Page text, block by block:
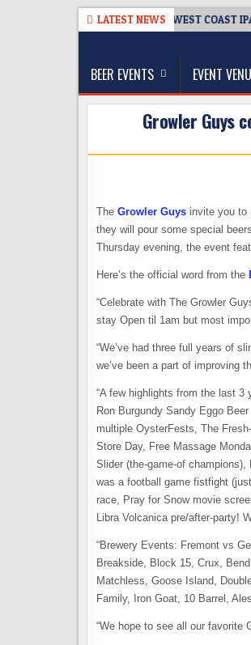
LATEST NEWS
BREAKSIDE DEFINES WEST COAST IPA,
The Washington
BEER EVENTS EVENT
Growler Guys
The Growler Guys invite you to
they will pour some special
Thursday evening, the event
Here’s the official word from the
“Celebrate with The Growler
stay Open til 1am but most
“We’ve had three full years of
we’ve been a part of improving
“A few highlights from the last
Ron Burgundy Sandy Eggo
multiple OysterFests, The
Store Day, Free Massage
Slider (the-game-of
was a football game fistfight
race, Pray for Snow movie
Libra Volcanica pre/after-party!
“Brewery Events: Fremont vs
Breakside, Block 15, Crux,
Matchless, Goose Island,
Family, Iron Goat, 10 Barrel,
“We hope to see all our favorite